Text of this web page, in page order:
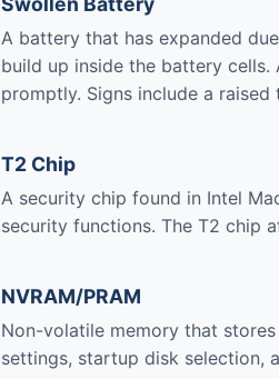
A battery that has expanded
build up inside the battery
promptly. Signs include a
T2 Chip
A security chip found in Intel
security functions. The T2 chip
NVRAM/PRAM
Non-volatile memory that
settings, startup disk selection,